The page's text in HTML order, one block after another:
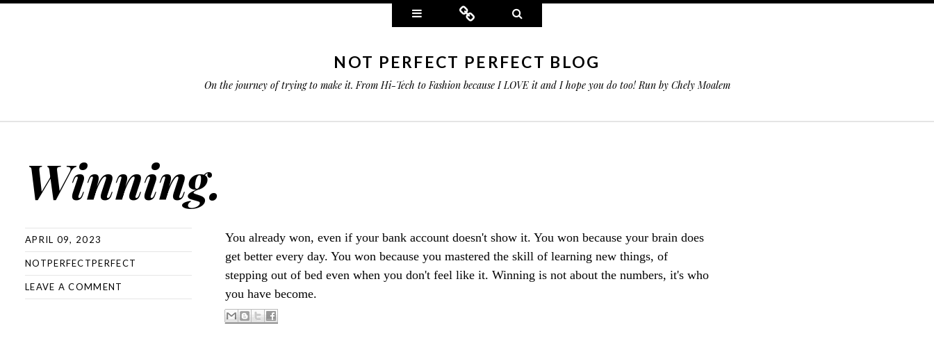
Widgets Connect
NOT PERFECT PERFECT BLOG
On the journey of trying to make it. From Hi-Tech to Fashion because I LOVE it and I hope you do too! Run by Chely Moalem
Winning.
APRIL 09, 2023
NOTPERFECTPERFECT
LEAVE A COMMENT
You already won, even if your bank account doesn't show it. You won because your brain does
get better every day. You won because you mastered the skill of learning new things, of
stepping out of bed even when you don't feel like it. Winning is not about the numbers, it's who
you have become.